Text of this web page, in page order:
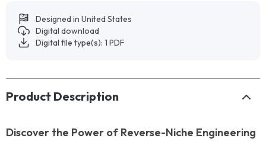
Designed in United States
Digital download
Digital file type(s): 1 PDF
Product Description
Discover the Power of Reverse-Niche Engineering